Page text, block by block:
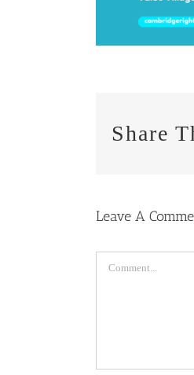
Share
Leave A
Comment